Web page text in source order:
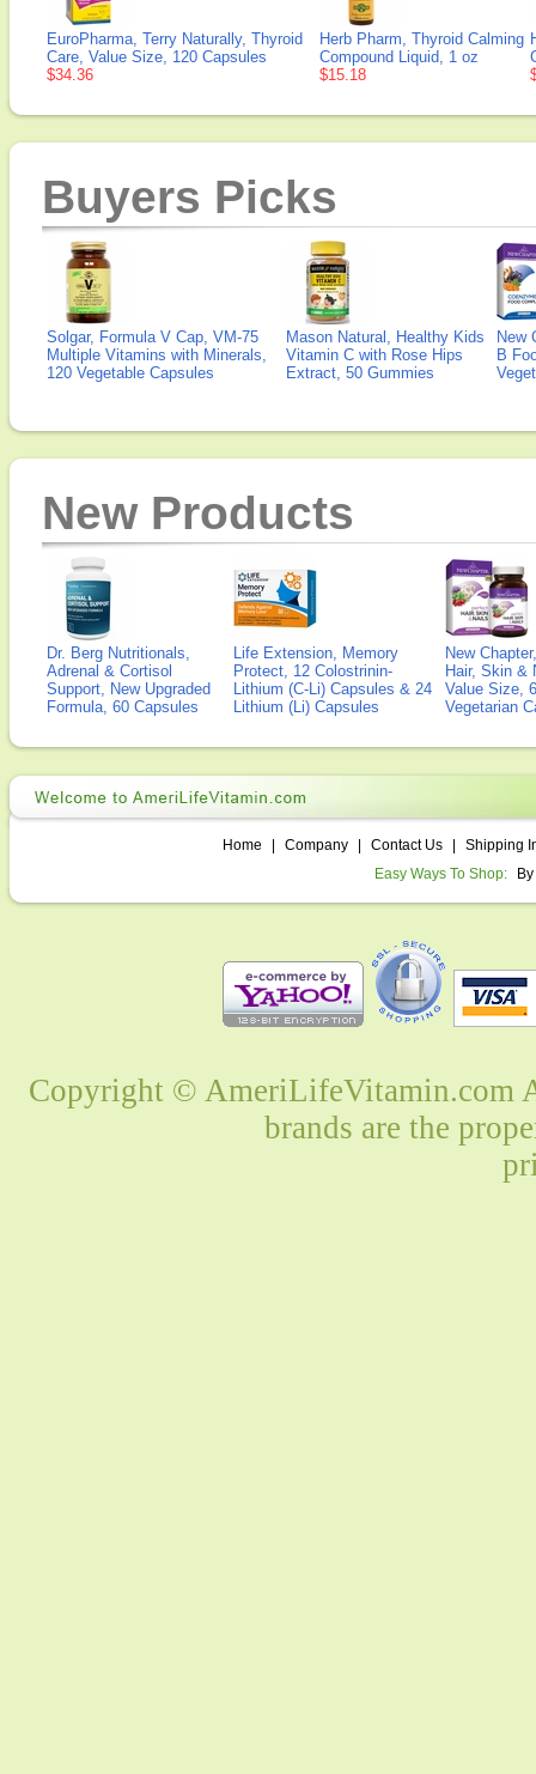
EuroPharma, Terry Naturally, Thyroid
Care, Value Size, 120 Capsules
$34.36
Herb Pharm, Thyroid Calming
Compound Liquid, 1 oz
$15.18
Buyers Picks
Solgar, Formula V Cap, VM-75
Multiple Vitamins with Minerals,
120 Vegetable Capsules
Mason Natural, Healthy Kids
Vitamin C with Rose Hips
Extract, 50 Gummies
New
B
New Products
Dr. Berg Nutritionals,
Adrenal & Cortisol
Support, New Upgraded
Formula, 60 Capsules
Life Extension, Memory
Protect, 12 Colostrinin-
Lithium (C-Li) Capsules & 24
Lithium (Li) Capsules
New
Hair, Skin &
Value Size,
Vegetarian
Home Company Contact Us
Shipping
Easy Ways To Shop:
Copyright © AmeriLifeVitamin.com
brands are the